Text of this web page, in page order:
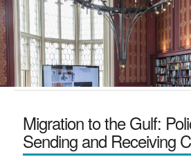
Migration to the Gulf:
Sending and Receiving